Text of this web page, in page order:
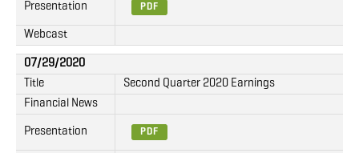
Presentation PDF
Webcast
07/29/2020
Title
Second Quarter 2020 Earnings
Financial News
Presentation PDF